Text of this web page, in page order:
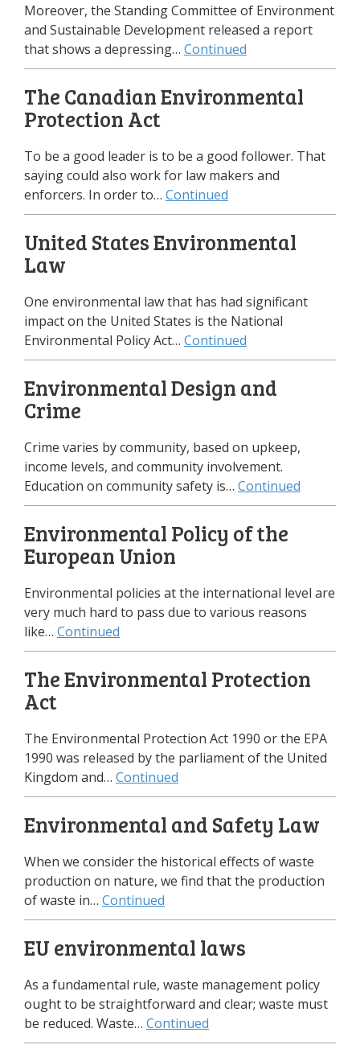
Moreover, the Standing Committee of Environment
and Sustainable Development released a report
that shows a depressing… Continued
The Canadian Environmental
Protection Act
To be a good leader is to be a good follower. That
saying could also work for law makers and
enforcers. In order to… Continued
United States Environmental
Law
One environmental law that has had significant
impact on the United States is the National
Environmental Policy Act… Continued
Environmental Design and
Crime
Crime varies by community, based on upkeep,
income levels, and community involvement.
Education on community safety is… Continued
Environmental Policy of the
European Union
Environmental policies at the international level are
very much hard to pass due to various reasons
like… Continued
The Environmental Protection
Act
The Environmental Protection Act 1990 or the EPA
1990 was released by the parliament of the United
Kingdom and… Continued
Environmental and Safety Law
When we consider the historical effects of waste
production on nature, we find that the production
of waste in… Continued
EU environmental laws
As a fundamental rule, waste management policy
ought to be straightforward and clear; waste must
be reduced. Waste… Continued